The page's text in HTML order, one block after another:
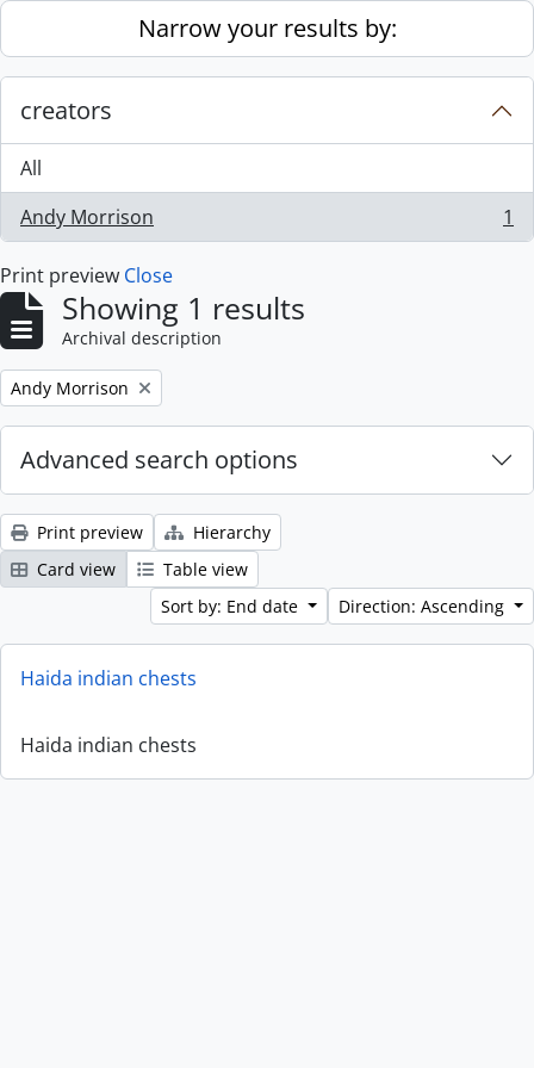
Skip to main contentNarrow your results by:
creators
All
Andy Morrison
, 1 results 1
Print preview Close
Showing 1 results
Archival description
Remove filter:
Andy Morrison
Advanced search options
Print preview
Hierarchy
Card view
Table view
Sort by: End date
Direction: Ascending
Haida indian chests
Haida indian chests